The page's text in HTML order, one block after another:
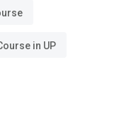
in UP